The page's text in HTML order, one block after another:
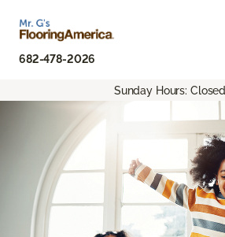
682-478-2026
Sunday Hours: Closed